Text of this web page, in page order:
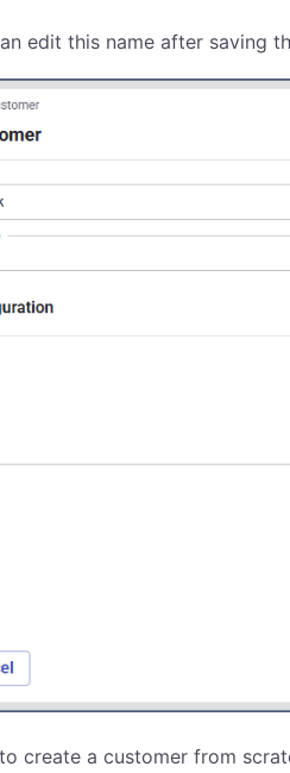
edit this name after saving
create a customer from